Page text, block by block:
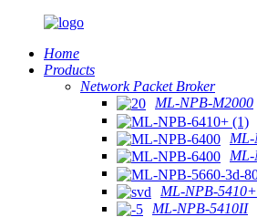
Home
Products
Network Packet Broker
ML-NPB-M2000
ML-
ML-
ML-NPB-5410+
ML-NPB-5410II